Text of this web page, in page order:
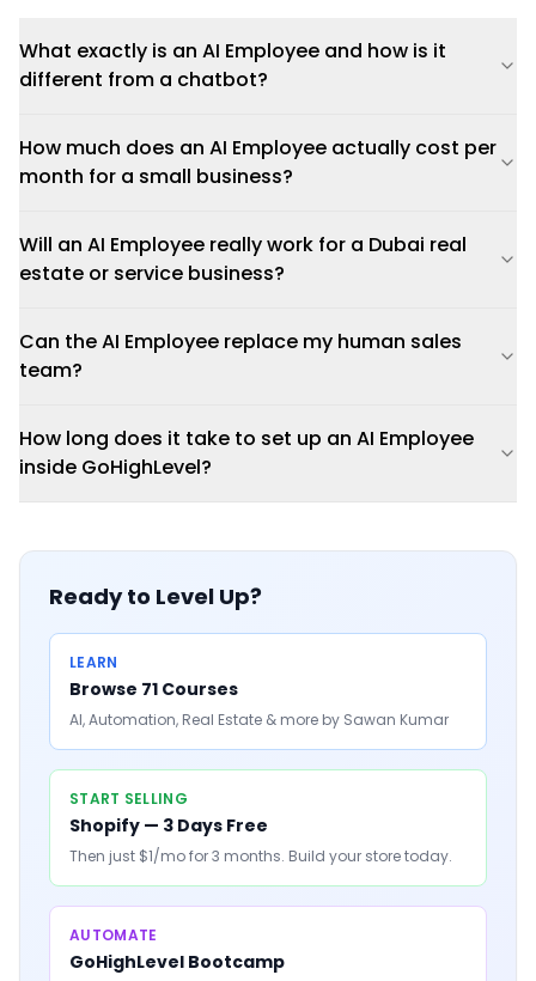
What exactly is an AI Employee and how is it
different from a chatbot?
How much does an AI Employee actually cost per
month for a small business?
Will an AI Employee really work for a Dubai real
estate or service business?
Can the AI Employee replace my human sales
team?
How long does it take to set up an AI Employee
inside GoHighLevel?
Ready to Level Up?
LEARN
Browse 71 Courses
AI, Automation, Real Estate & more by Sawan Kumar
START SELLING
Shopify — 3 Days Free
Then just $1/mo for 3 months. Build your store today.
AUTOMATE
GoHighLevel Bootcamp